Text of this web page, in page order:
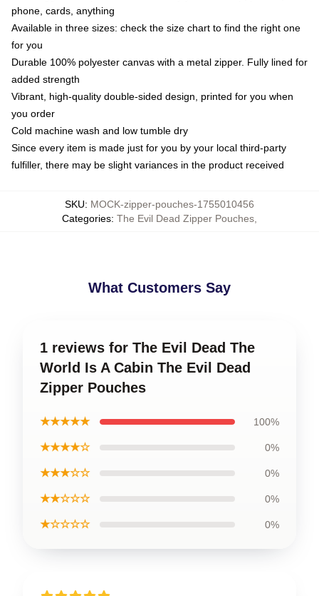
phone, cards, anything
Available in three sizes: check the size chart to find the right one
for you
Durable 100% polyester canvas with a metal zipper. Fully lined for
added strength
Vibrant, high-quality double-sided design, printed for you when
you order
Cold machine wash and low tumble dry
Since every item is made just for you by your local third-party
fulfiller, there may be slight variances in the product received
SKU: MOCK-zipper-pouches-1755010456
Categories: The Evil Dead Zipper Pouches
What Customers Say
1 reviews for The Evil Dead The
World Is A Cabin The Evil Dead
Zipper Pouches
★★★★★ 100%
★★★★☆ 0%
★★★☆☆ 0%
★★☆☆☆ 0%
★☆☆☆☆ 0%